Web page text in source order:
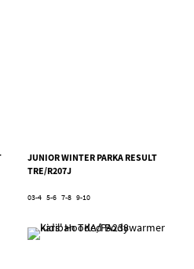
JUNIOR WINTER PARKA RESULT
TRE/R207J
03-4 5-6 7-8 9-10